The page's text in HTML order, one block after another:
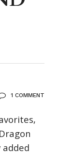
1 COMMENT
added